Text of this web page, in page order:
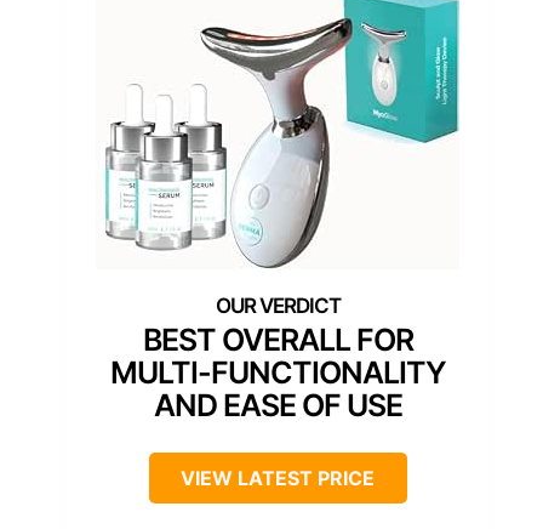
BEST OVERALL FOR
MULTI-FUNCTIONALITY
AND EASE OF USE
VIEW LATEST PRICE